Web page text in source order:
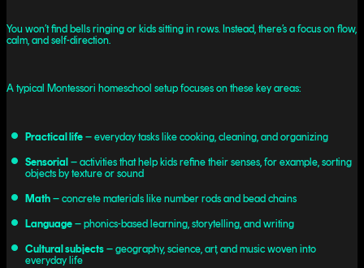
You won’t find bells ringing or kids sitting in rows. Instead, there’s a focus on flow,
calm, and self-direction.
A typical Montessori homeschool setup focuses on these key areas:
Practical life– everyday tasks like cooking, cleaning, and organizing
Sensorial – activities that help kids refine their senses, for example, sorting
objects by texture or sound
Math– concrete materials like number rods and bead chains
Language– phonics-based learning, storytelling, and writing
Cultural subjects– geography, science, art, and music woven into
everyday life